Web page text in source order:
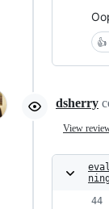
👍
dsherry
View